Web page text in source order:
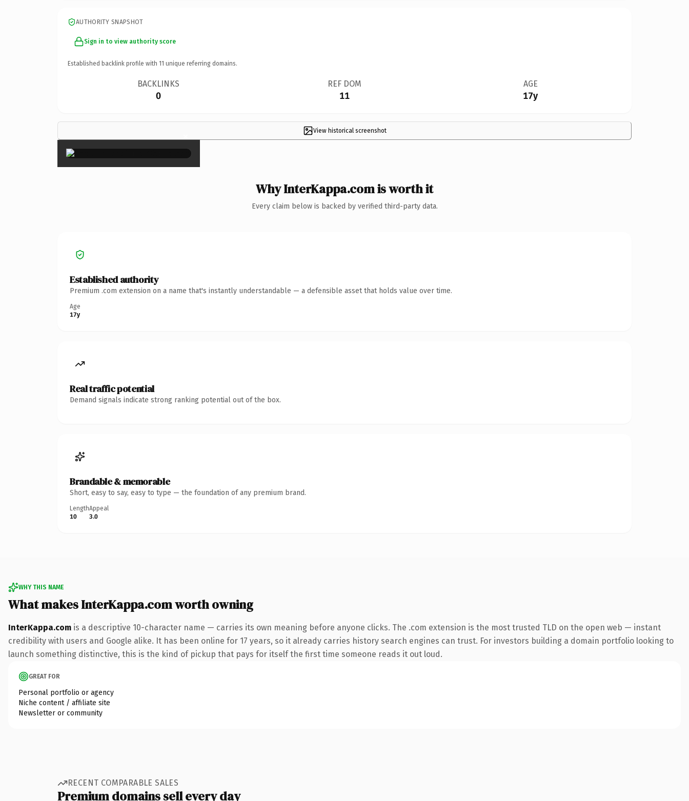
AUTHORITY SNAPSHOT
Sign in to view authority score
Established backlink profile with 11 unique referring domains.
BACKLINKS
0
REF DOM
11
AGE
17y
View historical screenshot
×
Why InterKappa.com is worth it
Every claim below is backed by verified third-party data.
Established authority
Premium .com extension on a name that's instantly understandable — a defensible asset that holds value over time.
Age
17y
Real traffic potential
Demand signals indicate strong ranking potential out of the box.
Brandable & memorable
Short, easy to say, easy to type — the foundation of any premium brand.
Length
10
Appeal
3.0
WHY THIS NAME
What makes InterKappa.com worth owning
InterKappa.com is a descriptive 10-character name — carries its own meaning before anyone clicks. The .com extension is the most trusted TLD on the open web — instant
credibility with users and Google alike. It has been online for 17 years, so it already carries history search engines can trust. For investors building a domain portfolio looking to
launch something distinctive, this is the kind of pickup that pays for itself the first time someone reads it out loud.
GREAT FOR
Personal portfolio or agency
Niche content / affiliate site
Newsletter or community
RECENT COMPARABLE SALES
Premium domains sell every day